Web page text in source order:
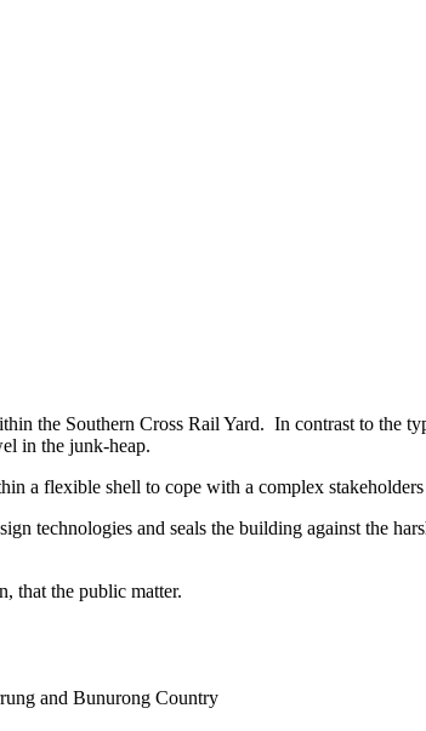
the Southern Cross Rail Yard. In contrast to the
in the junk-heap.
a flexible shell to cope with a complex
technologies and seals the building against the
that the public matter.
and Bunurong Country